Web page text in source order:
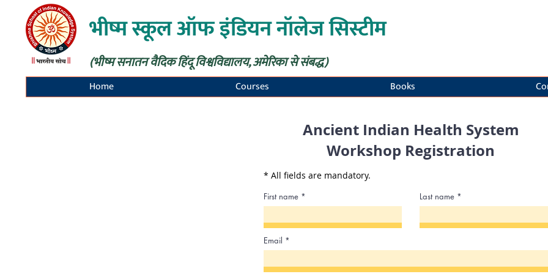
भीष्म स्कूल ऑफ इंडियन नॉलेज सिस्टीम
(भीष्म सनातन वैदिक हिंदू विश्वविद्यालय, अमेरिका से संबद्ध)
Home Courses Books
Ancient Indian Health System
Workshop Registration
* All fields are mandatory.
First name Last name
Email